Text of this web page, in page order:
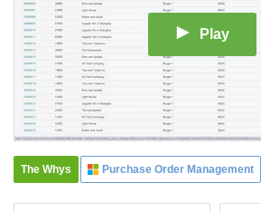
Play
The Whys Purchase Order Management